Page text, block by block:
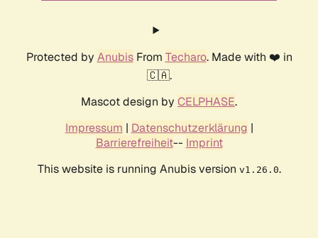
Protected by AnubisFrom Techaro. Made with ❤️ in
🇨🇦.
Mascot design by CELPHASE.
Impressum | Datenschutzerklärung |
Barrierefreiheit-- Imprint
This website is running Anubis version v1.26.0.